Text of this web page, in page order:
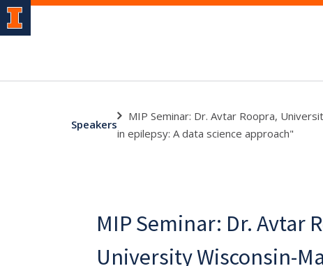
Speakers
MIP Seminar: Dr. Avtar Roopra,
in epilepsy: A data science approach"
MIP Seminar: Dr. Avtar
University Wisconsin-